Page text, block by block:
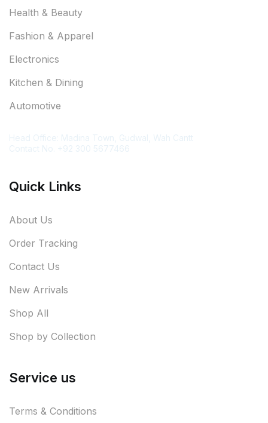
Health & Beauty
Fashion & Apparel
Electronics
Kitchen & Dining
Automotive
Quick Links
About Us
Order Tracking
Contact Us
New Arrivals
Shop All
Shop by Collection
Service us
Terms & Conditions